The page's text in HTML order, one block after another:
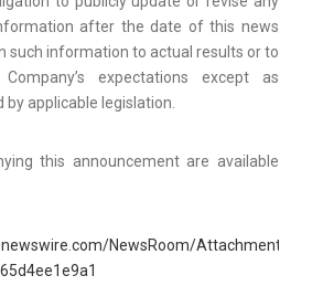
after the date of this news
such information to actual results or to
expectations except as
applicable legislation.
this announcement are available
NewsRoom/AttachmentNg/